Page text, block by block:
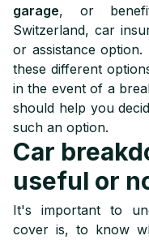
garage, or
Switzerland, car
or assistance
these different
in the event of a
should help you
such an option.
Car
useful or
It's important to
cover is, to know